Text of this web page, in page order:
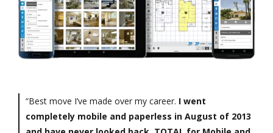
“Best move I’ve made over my career. I went
completely mobile and paperless in August of 2013